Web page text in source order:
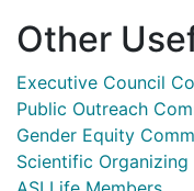
Other
Executive Council
Public Outreach
Gender Equity
Scientific